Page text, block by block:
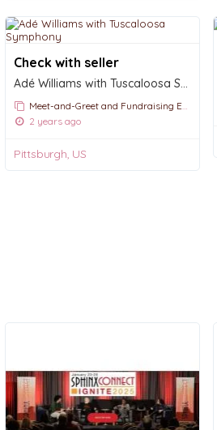
Check with seller
Adé Williams with Tuscaloosa Symphony
Meet-and-Greet and Fundraising Events
2 years ago
Pittsburgh, US